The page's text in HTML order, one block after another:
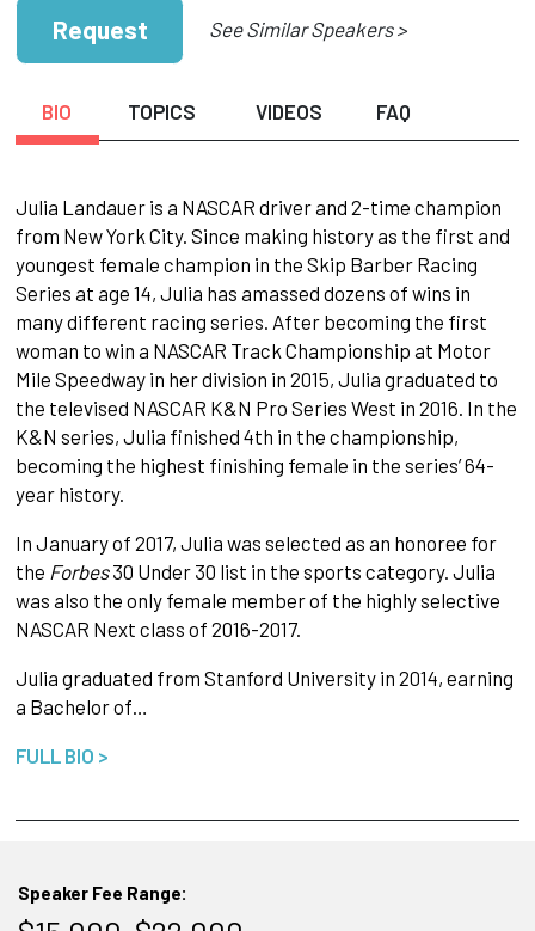
Request See Similar Speakers >
BIO TOPICS VIDEOS FAQ
Julia Landauer is a NASCAR driver and 2-time champion
from New York City. Since making history as the first and
youngest female champion in the Skip Barber Racing
Series at age 14, Julia has amassed dozens of wins in
many different racing series. After becoming the first
woman to win a NASCAR Track Championship at Motor
Mile Speedway in her division in 2015, Julia graduated to
the televised NASCAR K&N Pro Series West in 2016. In the
K&N series, Julia finished 4th in the championship,
becoming the highest finishing female in the series’ 64-
year history.
In January of 2017, Julia was selected as an honoree for
the Forbes30 Under 30 list in the sports category. Julia
was also the only female member of the highly selective
NASCAR Next class of 2016-2017.
Julia graduated from Stanford University in 2014, earning
a Bachelor of…
FULL BIO >
Speaker Fee Range: